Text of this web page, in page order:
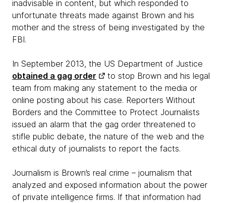
inadvisable in content, but which responded to
unfortunate threats made against Brown and his
mother and the stress of being investigated by the
FBI.
In September 2013, the US Department of Justice
obtained a gag order
to stop Brown and his legal
team from making any statement to the media or
online posting about his case. Reporters Without
Borders and the Committee to Protect Journalists
issued an alarm that the gag order threatened to
stifle public debate, the nature of the web and the
ethical duty of journalists to report the facts.
Journalism is Brown’s real crime – journalism that
analyzed and exposed information about the power
of private intelligence firms. If that information had